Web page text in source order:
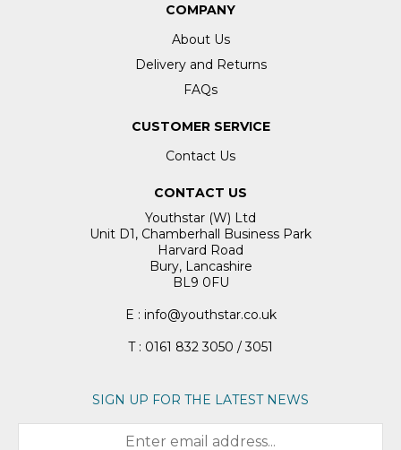
COMPANY
About Us
Delivery and Returns
FAQs
CUSTOMER SERVICE
Contact Us
CONTACT US
Youthstar (W) Ltd
Unit D1, Chamberhall Business Park
Harvard Road
Bury, Lancashire
BL9 0FU
E : info@youthstar.co.uk
T : 0161 832 3050 / 3051
SIGN UP FOR THE LATEST NEWS